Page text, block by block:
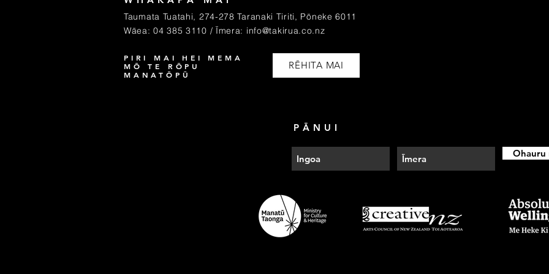
Taumata Tuatahi, 274-278 Taranaki Tiriti, Pōneke 6011
Wāea: 04 385 3110 / Īmera: info@takirua.co.nz
PIRI MAI HEI MEMA
MŌ TE RŌPU
MANATŌPŪ
RĒHITA MAI
PĀNUI
Ohauru